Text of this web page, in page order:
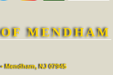
MENDHAM
Mendham, NJ 07945